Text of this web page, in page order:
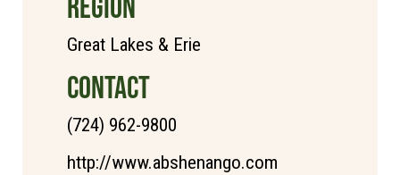
Great Lakes & Erie
CONTACT
(724) 962-9800
http://www.abshenango.com